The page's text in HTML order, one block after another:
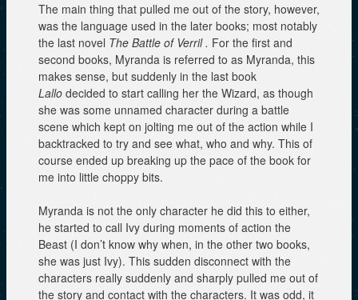
The main thing that pulled me out of the story, however,
was the language used in the later books; most notably
the last novel The Battle of Verril . For the first and
second books, Myranda is referred to as Myranda, this
makes sense, but suddenly in the last book
Lallo decided to start calling her the Wizard, as though
she was some unnamed character during a battle
scene which kept on jolting me out of the action while I
backtracked to try and see what, who and why. This of
course ended up breaking up the pace of the book for
me into little choppy bits.
Myranda is not the only character he did this to either,
he started to call Ivy during moments of action the
Beast (I don’t know why when, in the other two books,
she was just Ivy). This sudden disconnect with the
characters really suddenly and sharply pulled me out of
the story and contact with the characters. It was odd, it